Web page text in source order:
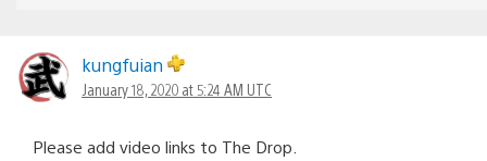
kungfuian
January 18, 2020 at 5:24 AM UTC
Please add video links to The Drop.